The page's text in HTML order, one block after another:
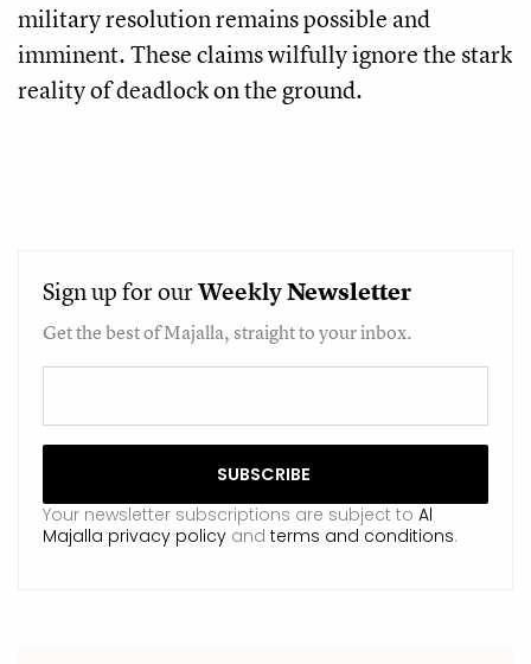
military resolution remains possible and
imminent. These claims wilfully ignore the stark
reality of deadlock on the ground.
Sign up for ourWeeklyNewsletter
Get the best of Majalla, straight to your inbox.
Your newsletter subscriptions are subject to Al
Majalla privacy policy and terms and conditions.